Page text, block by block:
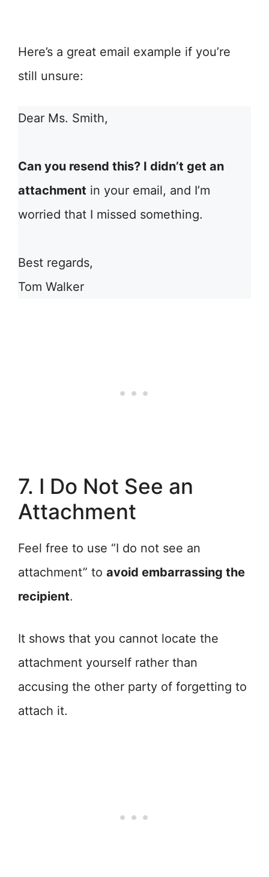
Here’s a great email example if you’re
still unsure:
Dear Ms. Smith,
Can you resend this? I didn’t get an
attachment in your email, and I’m
worried that I missed something.
Best regards,
Tom Walker
7. I Do Not See an
Attachment
Feel free to use “I do not see an
attachment” to avoid embarrassing the
recipient.
It shows that you cannot locate the
attachment yourself rather than
accusing the other party of forgetting to
attach it.